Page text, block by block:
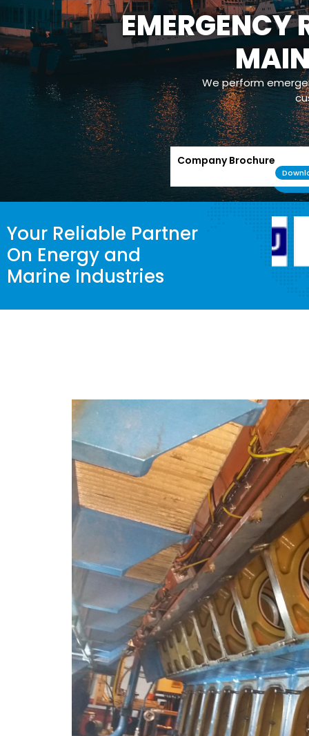
EMERGENCY
We perform
Company Brochure
Your Reliable Partner
On Energy and
Marine Industries